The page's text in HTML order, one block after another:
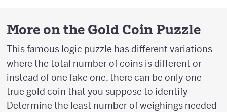
More on the Gold Coin Puzzle
This famous logic puzzle has different variations
where the total number of coins is different or
instead of one fake one, there can be only one
true gold coin that you suppose to identify
Determine the least number of weighings needed